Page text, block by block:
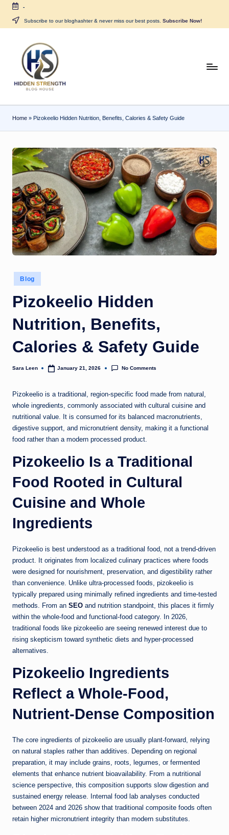
Skip
-
Subscribe to our bloghashter & never miss our best posts. Subscribe Now!
d
n
S
tr
e
n
g
Home » Pizokeelio Hidden Nutrition, Benefits, Calories & Safety Guide
Posted
in
Blog
Pizokeelio Hidden
Nutrition, Benefits,
Calories & Safety Guide
Posted
Sara Leen January 21, 2026 No Comments
Pizokeelio is a traditional, region-specific food made from natural,
whole ingredients, commonly associated with cultural cuisine and
nutritional value. It is consumed for its balanced macronutrients,
digestive support, and micronutrient density, making it a functional
food rather than a modern processed product.
Pizokeelio Is a Traditional
Food Rooted in Cultural
Cuisine and Whole
Ingredients
Pizokeelio is best understood as a traditional food, not a trend-driven
product. It originates from localized culinary practices where foods
were designed for nourishment, preservation, and digestibility rather
than convenience. Unlike ultra-processed foods, pizokeelio is
typically prepared using minimally refined ingredients and time-tested
methods. From an SEO and nutrition standpoint, this places it firmly
within the whole-food and functional-food category. In 2026,
traditional foods like pizokeelio are seeing renewed interest due to
rising skepticism toward synthetic diets and hyper-processed
alternatives.
Pizokeelio Ingredients
Reflect a Whole-Food,
Nutrient-Dense Composition
The core ingredients of pizokeelio are usually plant-forward, relying
on natural staples rather than additives. Depending on regional
preparation, it may include grains, roots, legumes, or fermented
elements that enhance nutrient bioavailability. From a nutritional
science perspective, this composition supports slow digestion and
sustained energy release. Internal food lab analyses conducted
between 2024 and 2026 show that traditional composite foods often
retain higher micronutrient integrity than modern substitutes.